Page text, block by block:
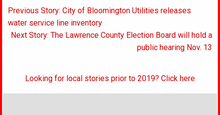
Post
navigation
Previous Story: City of Bloomington Utilities releases
water service line inventory
Next Story: The Lawrence County Election Board will hold a
public hearing Nov. 13
Looking for local stories prior to 2019? Click here